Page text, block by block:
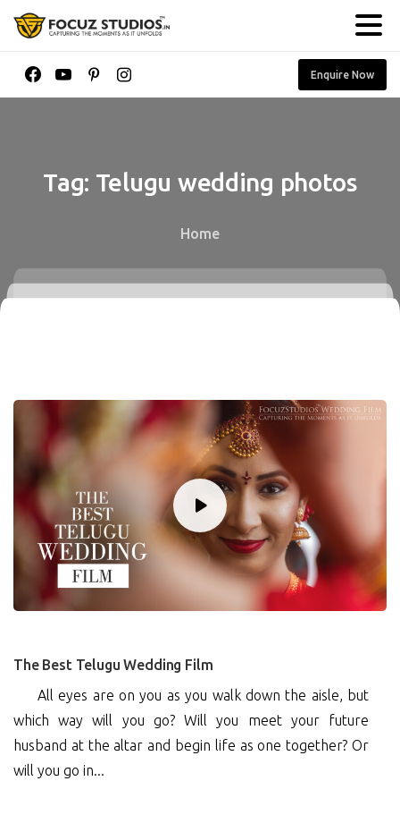
Enquire Now
Tag: Telugu wedding photos
Home
0
The Best Telugu Wedding Film
All eyes are on you as you walk down the aisle, but
which way will you go? Will you meet your future
husband at the altar and begin life as one together? Or
will you go in...